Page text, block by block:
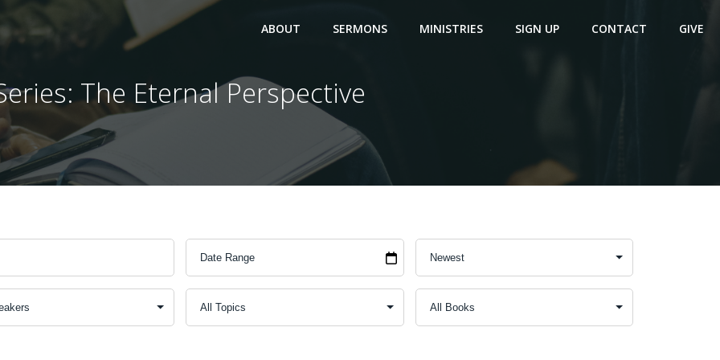
ABOUT SERMONS MINISTRIES SIGN UP CONTACT GIVE
The Eternal Perspective